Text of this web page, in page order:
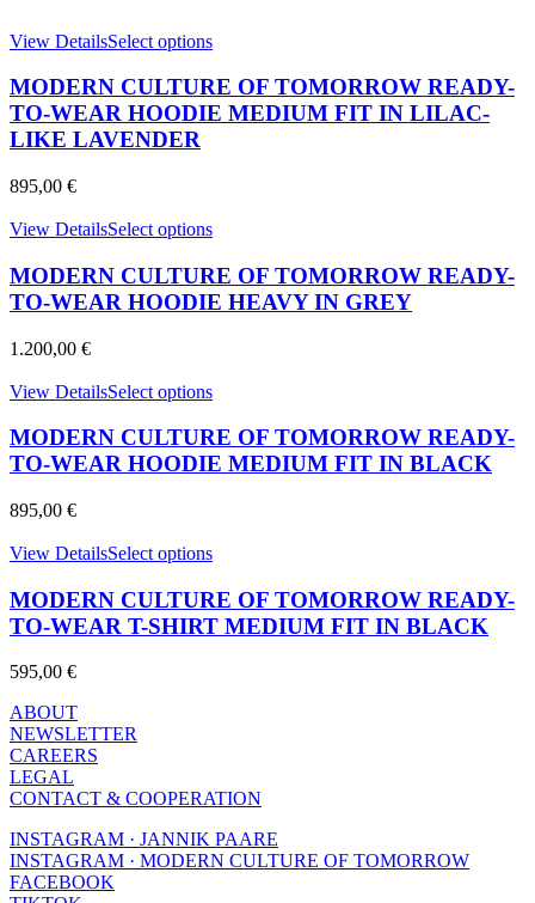
View DetailsSelect optionsThis
has
multiple
variants.
chosen
the
product
MODERN CULTURE OF TOMORROW READY-
TO-WEAR HOODIE MEDIUM FIT IN LILAC-
LIKE LAVENDER
895,00 €
View DetailsSelect optionsThis
has
multiple
variants.
be
on
the
MODERN CULTURE OF TOMORROW READY-
TO-WEAR HOODIE HEAVY IN GREY
1.200,00 €
View DetailsSelect optionsThis
has
multiple
variants.
be
on
the
MODERN CULTURE OF TOMORROW READY-
TO-WEAR HOODIE MEDIUM FIT IN BLACK
895,00 €
View DetailsSelect optionsThis
has
multiple
variants.
the
product
page
MODERN CULTURE OF TOMORROW READY-
TO-WEAR T-SHIRT MEDIUM FIT IN BLACK
595,00 €
ABOUT
NEWSLETTER
CAREERS
LEGAL
CONTACT & COOPERATION
INSTAGRAM · JANNIK PAARE
INSTAGRAM · MODERN CULTURE OF TOMORROW
FACEBOOK